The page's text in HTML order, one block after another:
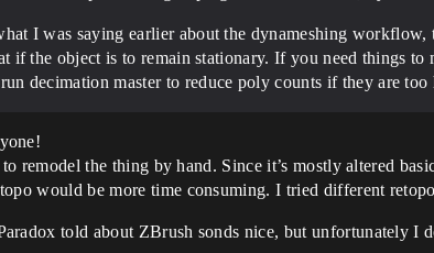
I was saying earlier about the dynameshing
if the object is to remain stationary. If you need things
decimation master to reduce poly counts if they are
remodel the thing by hand. Since it’s mostly altered
would be more time consuming. I tried different
told about ZBrush sonds nice, but unfortunately